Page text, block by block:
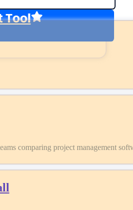
Tool
comparing project management